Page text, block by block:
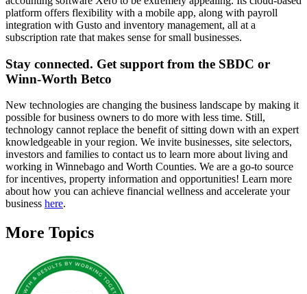
platform offers flexibility with a mobile app, along with payroll
integration with Gusto and inventory management, all at a
subscription rate that makes sense for small businesses.
Stay connected. Get support from the SBDC or
Winn-Worth Betco
New technologies are changing the business landscape by making it
possible for business owners to do more with less time. Still,
technology cannot replace the benefit of sitting down with an expert
knowledgeable in your region. We invite businesses, site selectors,
investors and families to contact us to learn more about living and
working in Winnebago and Worth Counties. We are a go-to source
for incentives, property information and opportunities! Learn more
about how you can achieve financial wellness and accelerate your
business here.
More Topics